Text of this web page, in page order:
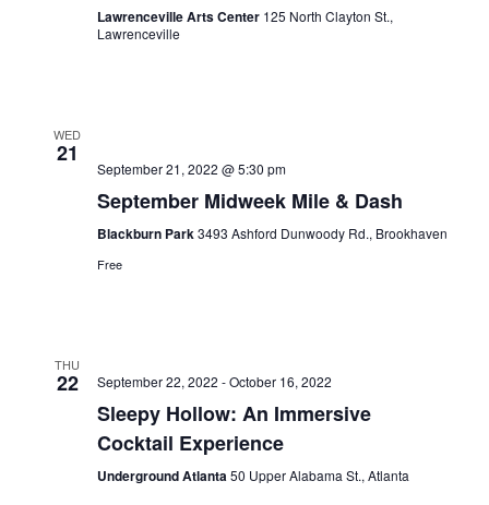
Lawrenceville Arts Center 125 North Clayton St.,
Lawrenceville
WED
21
September 21, 2022 @ 5:30 pm
September Midweek Mile & Dash
Blackburn Park3493 Ashford Dunwoody Rd., Brookhaven
Free
THU
22 September 22, 2022 -October 16, 2022
Sleepy Hollow: An Immersive
Cocktail Experience
Underground Atlanta50 Upper Alabama St., Atlanta